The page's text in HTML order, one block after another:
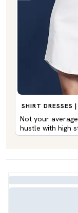
SHIRT DRESSES
Not your
hustle with high